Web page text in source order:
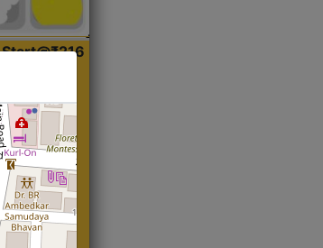
Start@₹216